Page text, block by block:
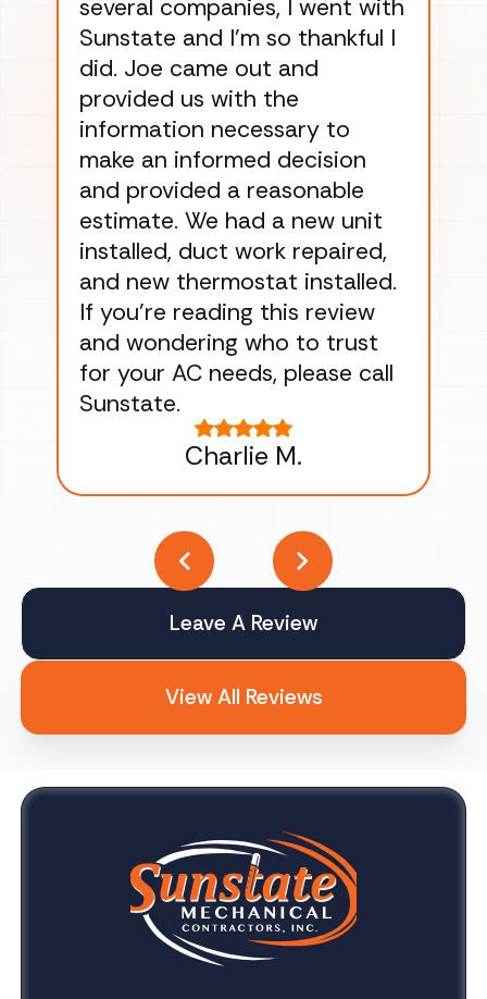
several companies, I went with
Sunstate and I’m so thankful I
did. Joe came out and
provided us with the
information necessary to
make an informed decision
and provided a reasonable
estimate. We had a new unit
installed, duct work repaired,
and new thermostat installed.
If you’re reading this review
and wondering who to trust
for your AC needs, please call
Sunstate.
Charlie M.
Leave A Review
View All Reviews